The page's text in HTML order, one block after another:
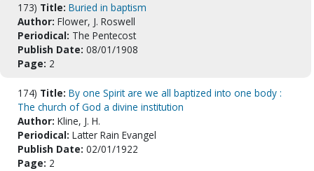
173) Title: Buried in baptism
Author: Flower, J. Roswell
Periodical: The Pentecost
Publish Date: 08/01/1908
Page: 2
174) Title: By one Spirit are we all baptized into one body :
The church of God a divine institution
Author: Kline, J. H.
Periodical: Latter Rain Evangel
Publish Date: 02/01/1922
Page: 2